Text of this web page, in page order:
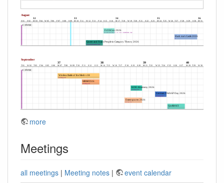
more
Meetings
all meetings | Meeting notes |
event calendar